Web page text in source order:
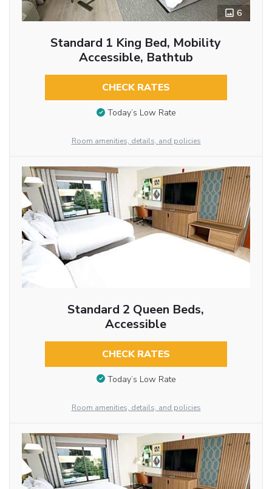
6
Standard 1 King Bed, Mobility
Accessible, Bathtub
CHECK RATES
Today’s Low Rate
Room amenities, details, and policies
Standard 2 Queen Beds,
Accessible
CHECK RATES
Today’s Low Rate
Room amenities, details, and policies